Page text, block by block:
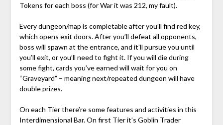
Tokens for each boss (for War it was 212, my fault).
Every dungeon/map is completable after you’ll find red key,
which opens exit doors. After you’ll defeat all opponents,
boss will spawn at the entrance, and it’ll pursue you until
you’ll exit, or you’ll need to fight it. If you will die during
some fight, cards you’ve earned will wait for you on
“Graveyard” – meaning next/repeated dungeon will have
double prizes.
On each Tier there’re some features and activities in this
Interdimensional Bar. On first Tier it’s Goblin Trader